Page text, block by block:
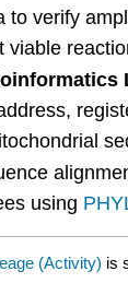
to verify
viable
using
(Activity) is